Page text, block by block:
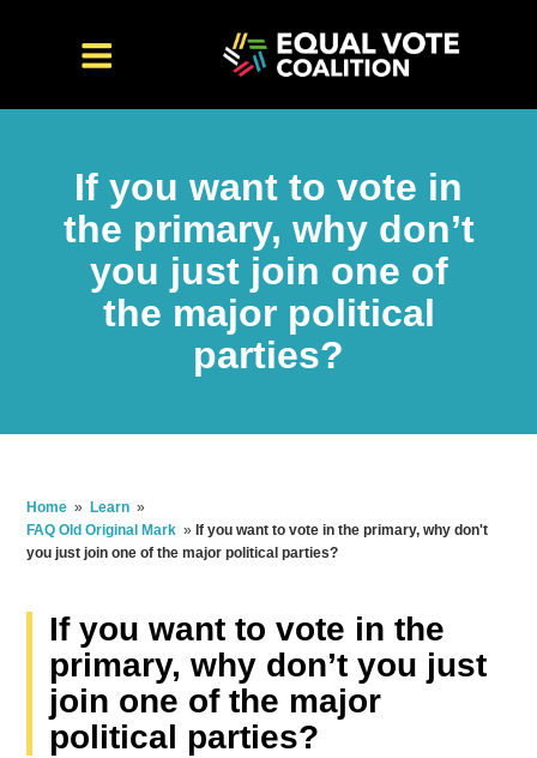
If you want to vote in
the primary, why don’t
you just join one of
the major political
parties?
Home » Learn »
FAQ Old Original Mark » If you want to vote in the primary, why don't
you just join one of the major political parties?
If you want to vote in the
primary, why don’t you just
join one of the major
political parties?